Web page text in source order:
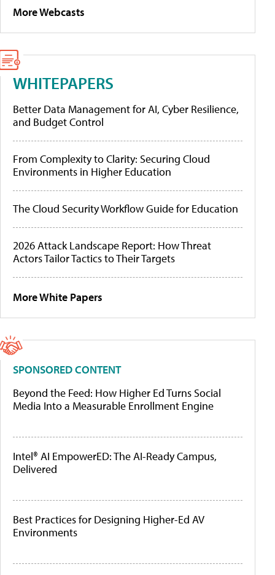
More Webcasts
WHITEPAPERS
Better Data Management for AI, Cyber Resilience,
and Budget Control
From Complexity to Clarity: Securing Cloud
Environments in Higher Education
The Cloud Security Workflow Guide for Education
2026 Attack Landscape Report: How Threat
Actors Tailor Tactics to Their Targets
More White Papers
SPONSORED CONTENT
Beyond the Feed: How Higher Ed Turns Social
Media Into a Measurable Enrollment Engine
Intel® AI EmpowerED: The AI-Ready Campus,
Delivered
Best Practices for Designing Higher-Ed AV
Environments